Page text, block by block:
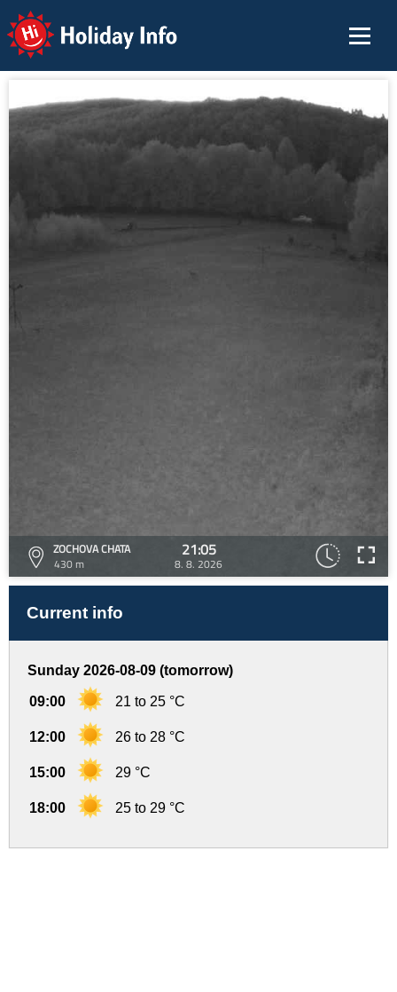
Holiday Info
ZOCHOVA CHATA
430 m
21:05
8. 8. 2026
Current info
Sunday 2026-08-09 (tomorrow)
09:00 21 to 25 °C
12:00 26 to 28 °C
15:00 29 °C
18:00 25 to 29 °C